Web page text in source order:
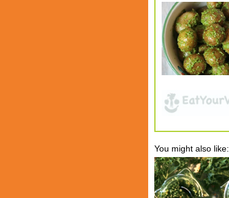
You might also like: